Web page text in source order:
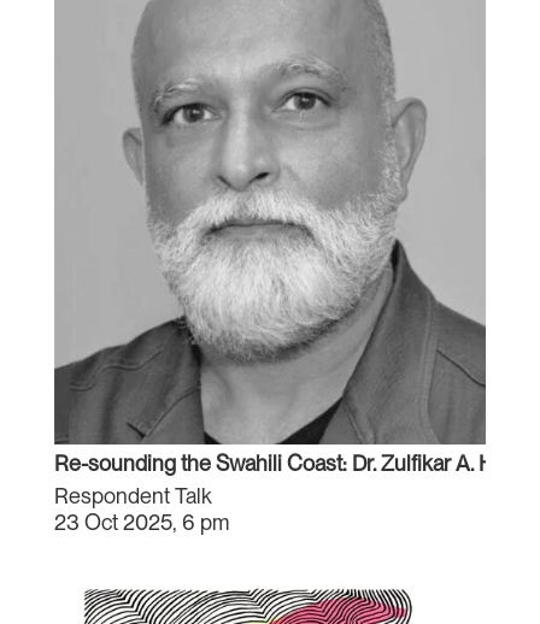
Re-sounding the Swahili Coast: Dr. Zulfikar A. Hirji
Respondent Talk
23 Oct 2025, 6 pm